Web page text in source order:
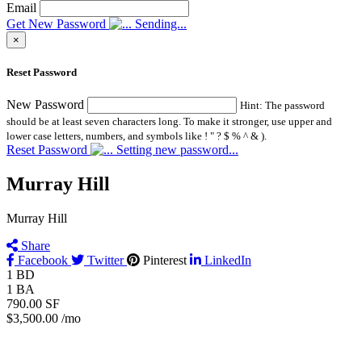
Email
Get New Password
Sending...
×
Reset Password
New Password
Hint: The password
should be at least seven characters long. To make it stronger, use upper and
lower case letters, numbers, and symbols like ! " ? $ % ^ & ).
Reset Password Setting new password...
Murray Hill
Murray Hill
Share
Facebook
Twitter Pinterest
LinkedIn
1 BD
1 BA
790.00 SF
$3,500.00 /mo